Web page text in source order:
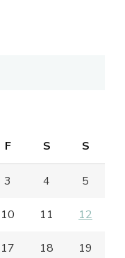
F S S
3 4 5
10 11 12
17 18 19